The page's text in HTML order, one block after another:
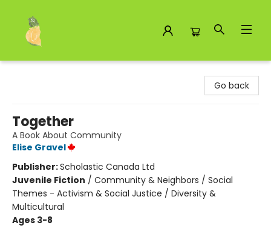
Go back
Together
A Book About Community
Elise Gravel
Publisher:Scholastic Canada Ltd
Juvenile Fiction / Community & Neighbors / Social
Themes - Activism & Social Justice / Diversity &
Multicultural
Ages 3-8